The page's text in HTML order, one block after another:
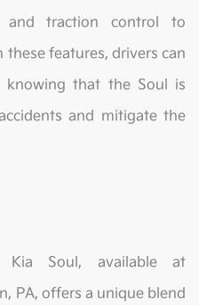
and traction control to
these features, drivers can
knowing that the Soul is
and mitigate the
Kia Soul, available at
PA, offers a unique blend